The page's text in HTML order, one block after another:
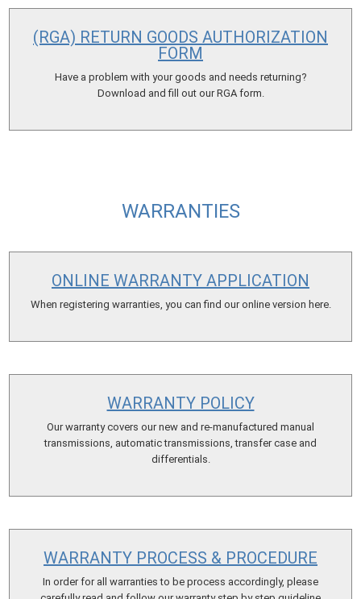
(RGA) RETURN GOODS AUTHORIZATION
FORM
Have a problem with your goods and needs returning?
Download and fill out our RGA form.
WARRANTIES
ONLINE WARRANTY APPLICATION
When registering warranties, you can find our online version here.
WARRANTY POLICY
Our warranty covers our new and re-manufactured manual
transmissions, automatic transmissions, transfer case and
differentials.
WARRANTY PROCESS & PROCEDURE
In order for all warranties to be process accordingly, please